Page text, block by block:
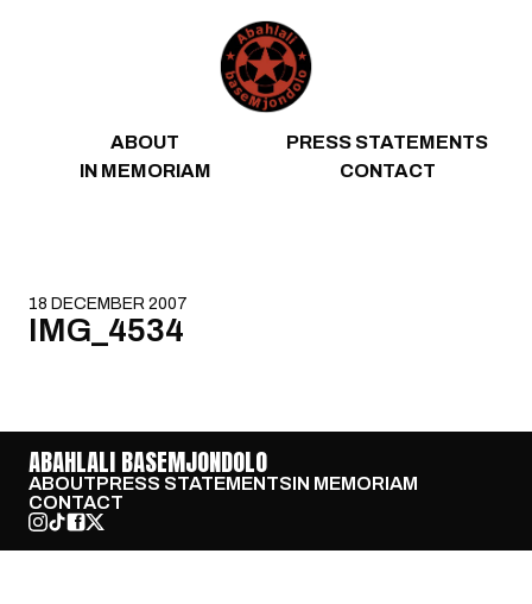
ABOUT
PRESS STATEMENTS
IN MEMORIAM
CONTACT
18 DECEMBER 2007
IMG_4534
ABAHLALI BASEMJONDOLO
ABOUTPRESS STATEMENTSIN MEMORIAM
CONTACT